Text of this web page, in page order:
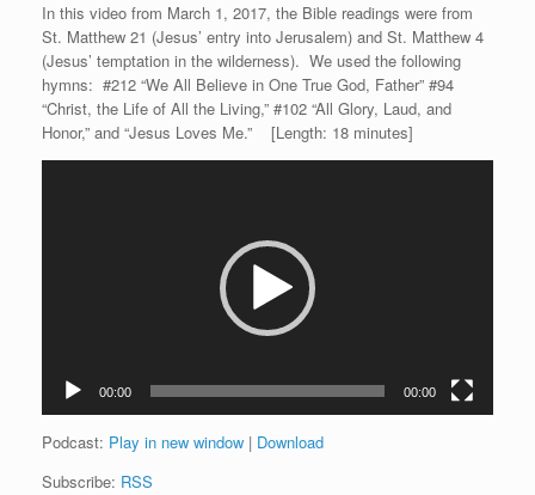
In this video from March 1, 2017, the Bible readings were from
St. Matthew 21 (Jesus’ entry into Jerusalem) and St. Matthew 4
(Jesus’ temptation in the wilderness). We used the following
hymns: #212 “We All Believe in One True God, Father” #94
“Christ, the Life of All the Living,” #102 “All Glory, Laud, and
Honor,” and “Jesus Loves Me.” [Length: 18 minutes]
00:00 00:00
Podcast: Play in new window | Download
Subscribe: RSS